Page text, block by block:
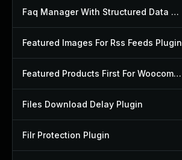
Faq Manager With Structured Data Plugin
Featured Images For Rss Feeds Plugin
Featured Products First For Woocommerce Plugin
Files Download Delay Plugin
Filr Protection Plugin